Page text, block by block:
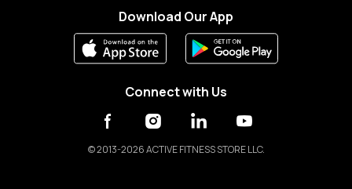
Download Our App
Connect with Us
©2013-2026 ACTIVE FITNESS STORE LLC.